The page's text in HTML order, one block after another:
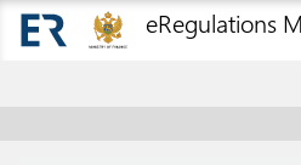
eRegulations